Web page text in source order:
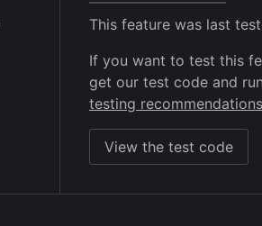
This feature was last
If you want to test this
get our test code and
testing recommendations
View the test code